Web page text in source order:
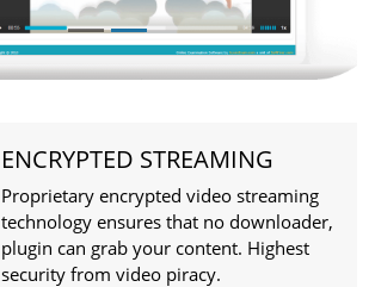
ENCRYPTED STREAMING
Proprietary encrypted video streaming
technology ensures that no downloader,
plugin can grab your content. Highest
security from video piracy.